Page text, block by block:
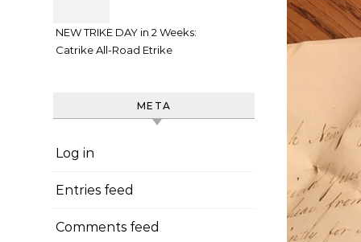
NEW TRIKE DAY in 2 Weeks:
Catrike All-Road Etrike
META
Log in
Entries feed
Comments feed